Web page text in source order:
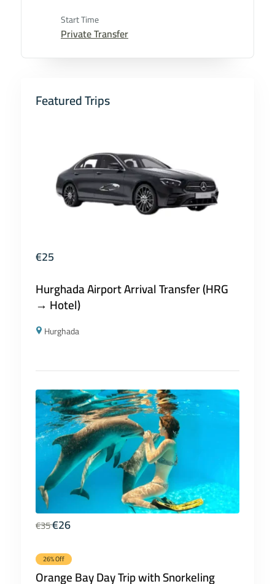
Start Time
Private Transfer
Featured Trips
€25
Hurghada Airport Arrival Transfer (HRG
→ Hotel)
Hurghada
€35€26
26% Off
Orange Bay Day Trip with Snorkeling